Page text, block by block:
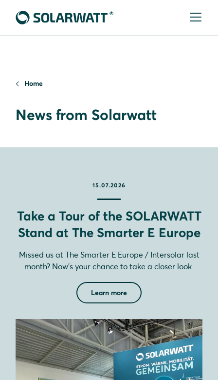
Home
News from Solarwatt
15.07.2026
Take a Tour of the SOLARWATT
Stand at The Smarter E Europe
Missed us at The Smarter E Europe / Intersolar last
month? Now’s your chance to take a closer look.
Learn more